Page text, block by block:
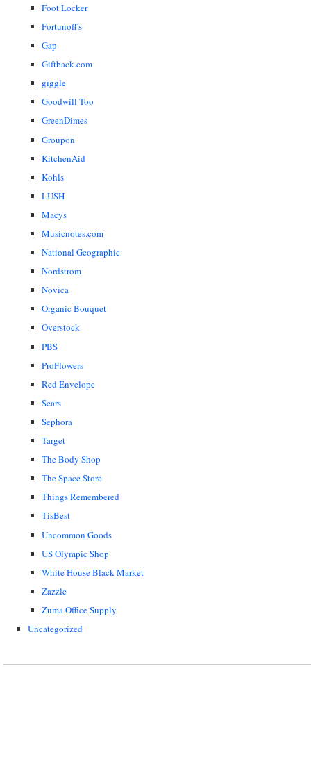
Foot Locker
Fortunoff's
Gap
Giftback.com
giggle
Goodwill Too
GreenDimes
Groupon
KitchenAid
Kohls
LUSH
Macys
Musicnotes.com
National Geographic
Nordstrom
Novica
Organic Bouquet
Overstock
PBS
ProFlowers
Red Envelope
Sears
Sephora
Target
The Body Shop
The Space Store
Things Remembered
TisBest
Uncommon Goods
US Olympic Shop
White House Black Market
Zazzle
Zuma Office Supply
Uncategorized